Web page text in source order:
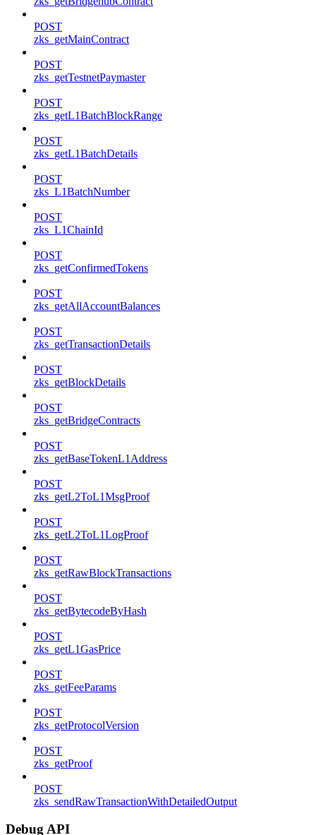
POST
zks_getMainContract
POST
zks_getTestnetPaymaster
POST
zks_getL1BatchBlockRange
POST
zks_getL1BatchDetails
POST
zks_L1BatchNumber
POST
zks_L1ChainId
POST
zks_getConfirmedTokens
POST
zks_getAllAccountBalances
POST
zks_getTransactionDetails
POST
zks_getBlockDetails
POST
zks_getBridgeContracts
POST
zks_getBaseTokenL1Address
POST
zks_getL2ToL1MsgProof
POST
zks_getL2ToL1LogProof
POST
zks_getRawBlockTransactions
POST
zks_getBytecodeByHash
POST
zks_getL1GasPrice
POST
zks_getFeeParams
POST
zks_getProtocolVersion
POST
zks_getProof
POST
zks_sendRawTransactionWithDetailedOutput
Debug API